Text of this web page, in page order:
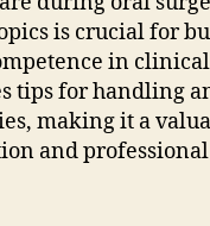
is crucial for
in
tips for handling
making it a
and professional